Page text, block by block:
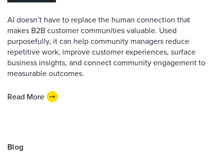
AI doesn’t have to replace the human connection that
makes B2B customer communities valuable. Used
purposefully, it can help community managers reduce
repetitive work, improve customer experiences, surface
business insights, and connect community engagement to
measurable outcomes.
Read More
Blog